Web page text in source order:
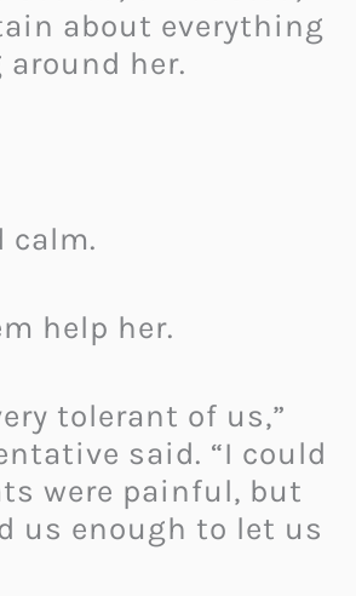
about everything
her.
calm.
help her.
tolerant of us,”
said. “I could
were painful, but
us enough to let us